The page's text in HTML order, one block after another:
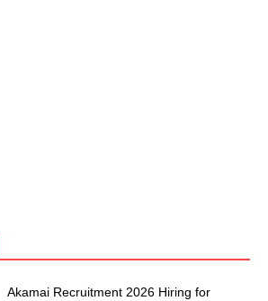
Akamai Recruitment 2026 Hiring for